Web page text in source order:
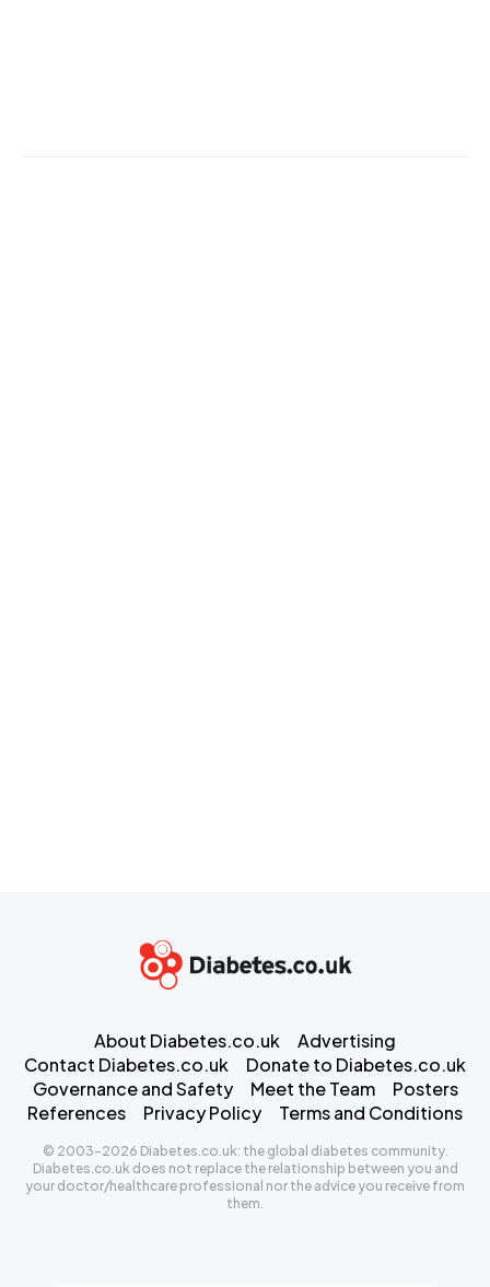
About Diabetes.co.uk
Advertising
Contact Diabetes.co.uk
Donate to Diabetes.co.uk
Governance and Safety
Meet the Team
Posters
References
Privacy Policy Terms and Conditions
© 2003-2026 Diabetes.co.uk: the global diabetes community.
Diabetes.co.uk does not replace the relationship between you and
your doctor/healthcare professional nor the advice you receive from
them.